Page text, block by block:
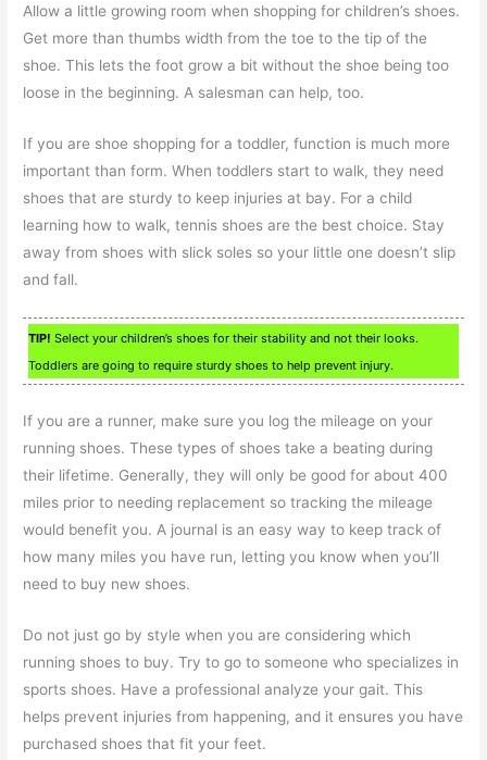
Allow a little growing room when shopping for children’s shoes.
Get more than thumbs width from the toe to the tip of the
shoe. This lets the foot grow a bit without the shoe being too
loose in the beginning. A salesman can help, too.
If you are shoe shopping for a toddler, function is much more
important than form. When toddlers start to walk, they need
shoes that are sturdy to keep injuries at bay. For a child
learning how to walk, tennis shoes are the best choice. Stay
away from shoes with slick soles so your little one doesn’t slip
and fall.
TIP! Select your children’s shoes for their stability and not their looks.
Toddlers are going to require sturdy shoes to help prevent injury.
If you are a runner, make sure you log the mileage on your
running shoes. These types of shoes take a beating during
their lifetime. Generally, they will only be good for about 400
miles prior to needing replacement so tracking the mileage
would benefit you. A journal is an easy way to keep track of
how many miles you have run, letting you know when you’ll
need to buy new shoes.
Do not just go by style when you are considering which
running shoes to buy. Try to go to someone who specializes in
sports shoes. Have a professional analyze your gait. This
helps prevent injuries from happening, and it ensures you have
purchased shoes that fit your feet.